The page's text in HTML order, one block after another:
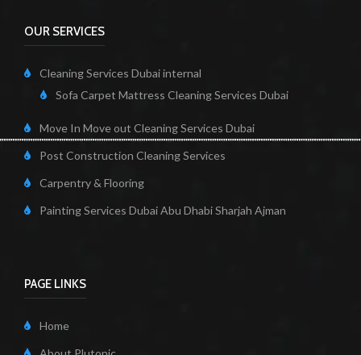
OUR SERVICES
Cleaning Services Dubai internal
Sofa Carpet Mattress Cleaning Services Dubai
Move In Move out Cleaning Services Dubai
Post Construction Cleaning Services
Carpentry & Flooring
Painting Services Dubai Abu Dhabi Sharjah Ajman
PAGE LINKS
Home